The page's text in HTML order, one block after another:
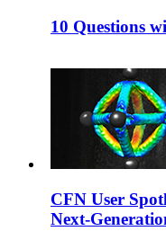
10 Questions
CFN User
Next-